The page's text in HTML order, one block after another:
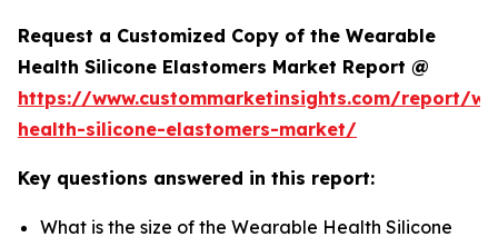
Request a Customized Copy of the Wearable
Health Silicone Elastomers Market Report @
https://www.custommarketinsights.com/report/
health-silicone-elastomers-market/
Key questions answered in this report:
What is the size of the Wearable Health Silicone